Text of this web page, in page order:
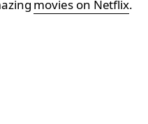
movies on Netflix.